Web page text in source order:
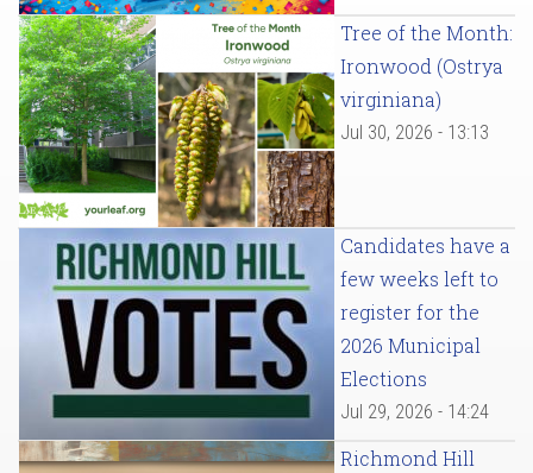
Tree of the Month:
Ironwood (Ostrya
virginiana)
Jul 30, 2026 - 13:13
Candidates have a
few weeks left to
register for the
2026 Municipal
Elections
Jul 29, 2026 - 14:24
Richmond Hill